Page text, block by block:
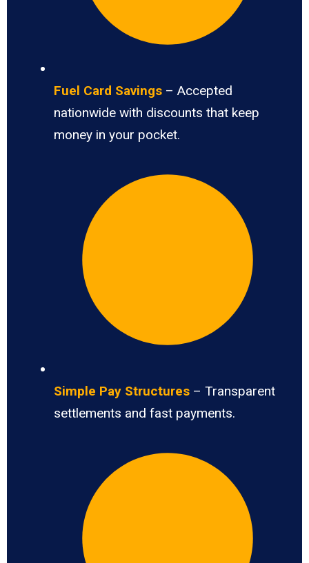
Fuel Card Savings – Accepted
nationwide with discounts that keep
money in your pocket.
Simple Pay Structures – Transparent
settlements and fast payments.